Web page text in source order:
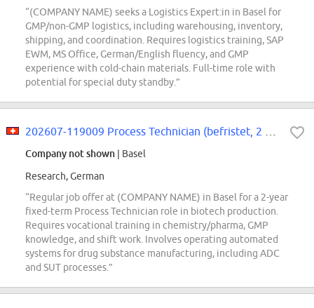
“(COMPANY NAME) seeks a Logistics Expert:in in Basel for
GMP/non-GMP logistics, including warehousing, inventory,
shipping, and coordination. Requires logistics training, SAP
EWM, MS Office, German/English fluency, and GMP
experience with cold-chain materials. Full-time role with
potential for special duty standby.”
Company not shown | Basel
Research, German
“Regular job offer at (COMPANY NAME) in Basel for a 2-year
fixed-term Process Technician role in biotech production.
Requires vocational training in chemistry/pharma, GMP
knowledge, and shift work. Involves operating automated
systems for drug substance manufacturing, including ADC
and SUT processes.”